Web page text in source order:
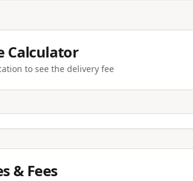
Calculator
to see the delivery fee
& Fees